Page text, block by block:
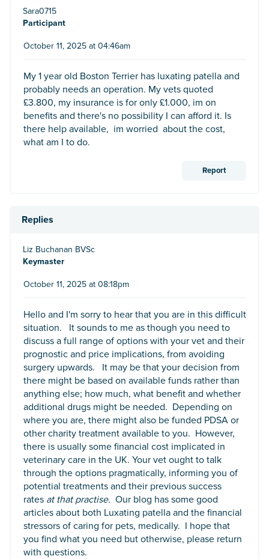
Sara0715
Participant
October 11, 2025 at 04:46am
My 1 year old Boston Terrier has luxating patella and
probably needs an operation. My vets quoted
£3.800, my insurance is for only £1.000, im on
benefits and there's no possibility I can afford it. Is
there help available, im worried about the cost,
what am I to do.
Report
Replies
Liz Buchanan BVSc
Keymaster
October 11, 2025 at 08:18pm
Hello and I'm sorry to hear that you are in this difficult
situation. It sounds to me as though you need to
discuss a full range of options with your vet and their
prognostic and price implications, from avoiding
surgery upwards. It may be that your decision from
there might be based on available funds rather than
anything else; how much, what benefit and whether
additional drugs might be needed. Depending on
where you are, there might also be funded PDSA or
other charity treatment available to you. However,
there is usually some financial cost implicated in
veterinary care in the UK. Your vet ought to talk
through the options pragmatically, informing you of
potential treatments and their previous success
rates at that practise. Our blog has some good
articles about both Luxating patella and the financial
stressors of caring for pets, medically. I hope that
you find what you need but otherwise, please return
with questions.